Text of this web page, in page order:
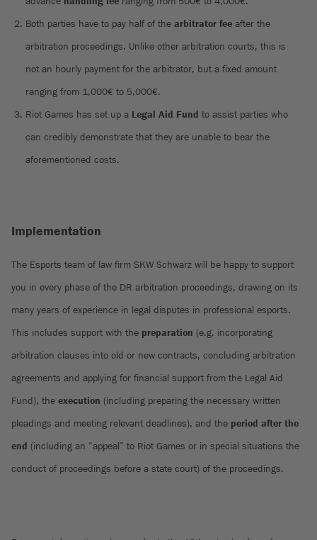
Both parties have to pay half of the arbitrator fee after the
arbitration proceedings. Unlike other arbitration courts, this is
not an hourly payment for the arbitrator, but a fixed amount
ranging from 1,000€ to 5,000€.
Riot Games has set up a Legal Aid Fund to assist parties who
can credibly demonstrate that they are unable to bear the
aforementioned costs.
Implementation
The Esports team of law firm SKW Schwarz will be happy to support
you in every phase of the DR arbitration proceedings, drawing on its
many years of experience in legal disputes in professional esports.
This includes support with the preparation (e.g. incorporating
arbitration clauses into old or new contracts, concluding arbitration
agreements and applying for financial support from the Legal Aid
Fund), the execution (including preparing the necessary written
pleadings and meeting relevant deadlines), and the period after the
end (including an “appeal” to Riot Games or in special situations the
conduct of proceedings before a state court) of the proceedings.